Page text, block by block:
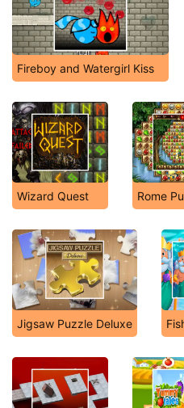
Fireboy and Watergirl Kiss
Wizard Quest Rome
Jigsaw Puzzle Deluxe